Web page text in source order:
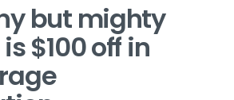
but mighty
$100 off in